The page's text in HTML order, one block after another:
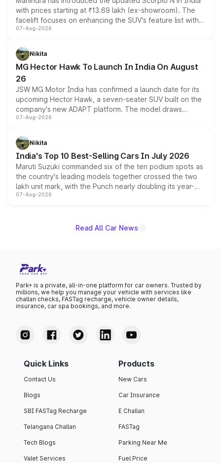
with prices starting at ₹13.69 lakh (ex-showroom). The
facelift focuses on enhancing the SUV's feature list with a
panoramic sunroof, larger digital displays, Level 2 ADAS
petrol and diesel engine options without any mechanical
changes.
07-Aug-2026
Nikita
MG Hector Hawk To Launch In India On August
26
JSW MG Motor India has confirmed a launch date for its
upcoming Hector Hawk, a seven-seater SUV built on the
company's new ADAPT platform. The model draws
heavily from the Wuling Starlight 560 sold overseas and
in hybrid powertrain options, positioning it above the
existing Hector in the brand's India lineup.
07-Aug-2026
Nikita
India's Top 10 Best-Selling Cars In July 2026
Maruti Suzuki commanded six of the ten podium spots as
the country's leading models together crossed the two
lakh unit mark, with the Punch nearly doubling its year-
on-year volumes to stand out as the fastest-growing
07-Aug-2026
Read All Car News
Park+ is a private, all-in-one platform for car owners. Trusted by
millions, we help you manage your vehicle with services like
challan checks, FASTag recharge, vehicle owner details,
insurance, car spa bookings, and more.
Quick Links
Contact Us
Blogs
SBI FASTag Recharge
Telangana Challan
Tech Blogs
Valet Services
Products
New Cars
Car Insurance
E Challan
FASTag
Parking Near Me
Fuel Price